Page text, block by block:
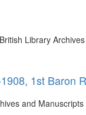
Library
1st Baron
and